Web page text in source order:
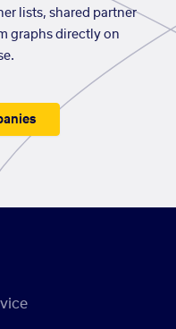
lists, shared partner
graphs directly on